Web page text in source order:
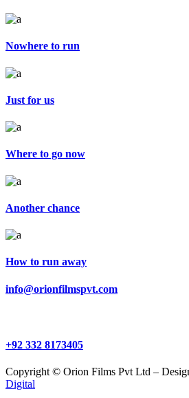
Nowhere to run
Just for us
Where to go now
Another chance
How to run away
info@orionfilmspvt.com
+92 332 8173405
Copyright © Orion Films Pvt Ltd –
Digital